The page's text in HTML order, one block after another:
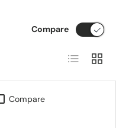
Compare
List Grid
Compare